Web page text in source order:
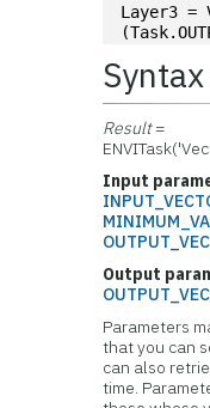
Layer3 =
Syntax
Result=
Input
Output
Parameters
that you can
can also
time.